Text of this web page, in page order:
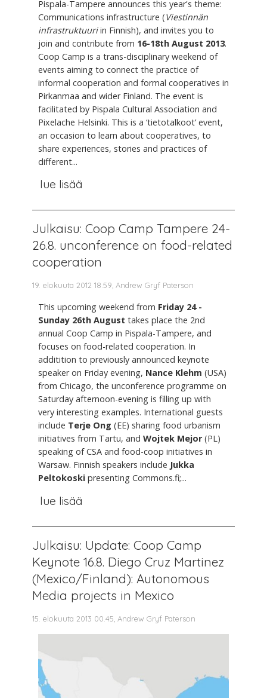
Pispala-Tampere announces this year's theme:
Communications infrastructure (Viestinnän
infrastruktuuriin Finnish), and invites you to
join and contribute from 16-18th August 2013.
Coop Camp is a trans-disciplinary weekend of
events aiming to connect the practice of
informal cooperation and formal cooperatives in
Pirkanmaa and wider Finland. The event is
facilitated by Pispala Cultural Association and
Pixelache Helsinki. This is a ‘tietotalkoot’ event,
an occasion to learn about cooperatives, to
share experiences, stories and practices of
different...
lue lisää
Julkaisu: Coop Camp Tampere 24-
26.8. unconference on food-related
cooperation
19. elokuuta 2012 18.59, Andrew Gryf Paterson
This upcoming weekend from Friday 24 -
Sunday 26th August takes place the 2nd
annual Coop Camp in Pispala-Tampere, and
focuses on food-related cooperation. In
additition to previously announced keynote
speaker on Friday evening, Nance Klehm (USA)
from Chicago, the unconference programme on
Saturday afternoon-evening is filling up with
very interesting examples. International guests
include Terje Ong (EE) sharing food urbanism
initiatives from Tartu, and Wojtek Mejor (PL)
speaking of CSA and food-coop initiatives in
Warsaw. Finnish speakers include Jukka
Peltokoski presenting Commons.fi;...
lue lisää
Julkaisu: Update: Coop Camp
Keynote 16.8. Diego Cruz Martinez
(Mexico/Finland): Autonomous
Media projects in Mexico
15. elokuuta 2013 00.45, Andrew Gryf Paterson